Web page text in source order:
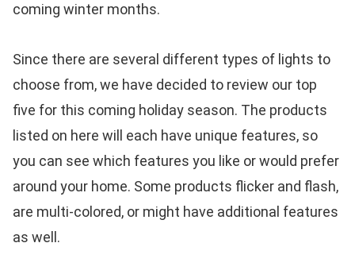
coming winter months.
Since there are several different types of lights to
choose from, we have decided to review our top
five for this coming holiday season. The products
listed on here will each have unique features, so
you can see which features you like or would prefer
around your home. Some products flicker and flash,
are multi-colored, or might have additional features
as well.